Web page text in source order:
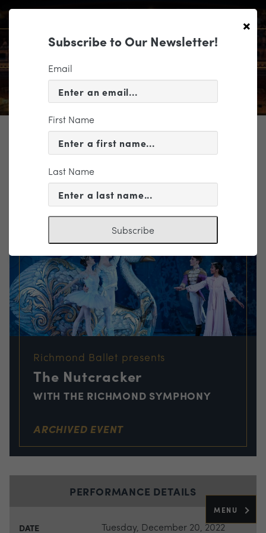
MENU
TICKETING
EVENT INFORMATION
« VIEW ALL EVENTS
Richmond Ballet presents
The Nutcracker
WITH THE RICHMOND SYMPHONY
ARCHIVED EVENT
PERFORMANCE DETAILS
DATE Tuesday, December 20, 2022
×
Subscribe to Our Newsletter!
Email
First Name
Last Name
Subscribe